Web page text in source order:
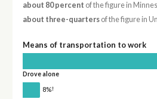
about 80 percent of the figure in
about three-quartersof the figure in
Means of transportation to work
Drove alone
8%†